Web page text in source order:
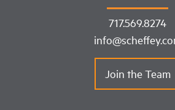
717.569.8274
Join the Team